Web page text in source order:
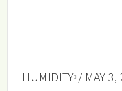
HUMIDITY / MAY 3,